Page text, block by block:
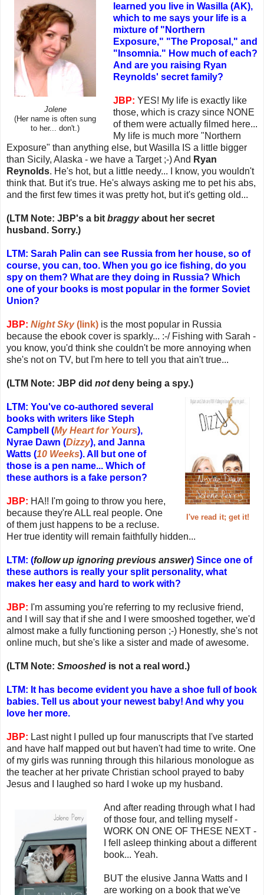
Jolene
(Her name is often sung
to her... don't.)
learned you live in Wasilla (AK),
which to me says your life is a
mixture of "Northern
Exposure," "The Proposal," and
"Insomnia." How much of each?
And are you raising Ryan
Reynolds' secret family?
JBP: YES! My life is exactly like
those, which is crazy since NONE
of them were actually filmed here...
My life is much more "Northern
Exposure" than anything else, but Wasilla IS a little bigger
than Sicily, Alaska - we have a Target ;-) And Ryan
Reynolds. He's hot, but a little needy... I know, you wouldn't
think that. But it's true. He's always asking me to pet his abs,
and the first few times it was pretty hot, but it's getting old...
(LTM Note: JBP's a bit braggyabout her secret
husband. Sorry.)
LTM: Sarah Palin can see Russia from her house, so of
course, you can, too. When you go ice fishing, do you
spy on them? What are they doing in Russia? Which
one of your books is most popular in the former Soviet
Union?
JBP: Night Sky(link) is the most popular in Russia
because the ebook cover is sparkly... :-/ Fishing with Sarah -
you know, you'd think she couldn't be more annoying when
she's not on TV, but I'm here to tell you that ain't true...
(LTM Note: JBP did notdeny being a spy.)
I've read it; get it!
LTM: You've co-authored several
books with writers like Steph
Campbell (My Heart for Yours),
Nyrae Dawn (Dizzy), and Janna
Watts (10 Weeks). All but one of
those is a pen name... Which of
these authors is a fake person?
JBP: HA!! I'm going to throw you here,
because they're ALL real people. One
of them just happens to be a recluse.
Her true identity will remain faithfully hidden...
LTM: (follow up ignoring previous answer) Since one of
these authors is really your split personality, what
makes her easy and hard to work with?
JBP: I'm assuming you're referring to my reclusive friend,
and I will say that if she and I were smooshed together, we'd
almost make a fully functioning person ;-) Honestly, she's not
online much, but she's like a sister and made of awesome.
(LTM Note: Smooshed is not a real word.)
LTM: It has become evident you have a shoe full of book
babies. Tell us about your newest baby! And why you
love her more.
JBP: Last night I pulled up four manuscripts that I've started
and have half mapped out but haven't had time to write. One
of my girls was running through this hilarious monologue as
the teacher at her private Christian school prayed to baby
Jesus and I laughed so hard I woke up my husband.
And after reading through what I had
of those four, and telling myself -
WORK ON ONE OF THESE NEXT -
I fell asleep thinking about a different
book... Yeah.
BUT the elusive Janna Watts and I
are working on a book that we've